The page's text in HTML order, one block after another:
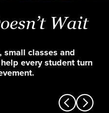
Wait
small classes and
every student turn